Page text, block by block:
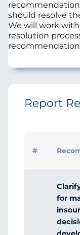
should resolve
We will work
resolution
Report
#
for